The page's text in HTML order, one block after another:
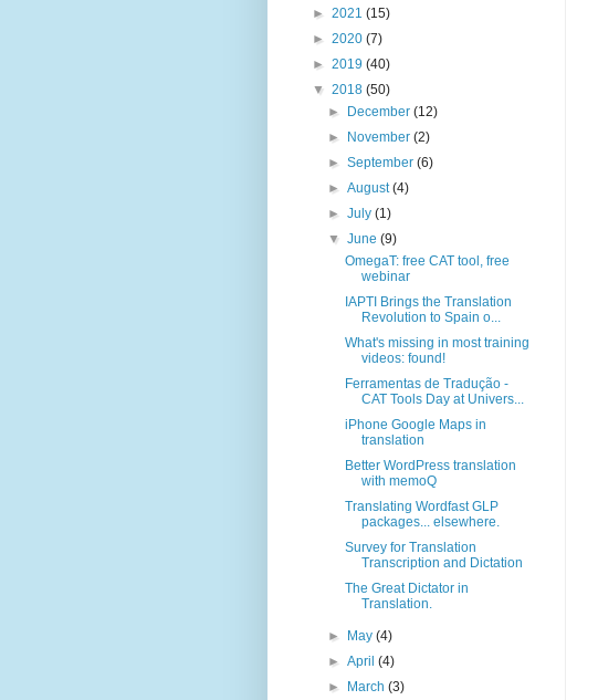
► 2021 (15)
► 2020 (7)
► 2019 (40)
▼ 2018 (50)
►
December(12)
►
November(2)
►September(6)
►August(4)
►July(1)
▼June(9)
OmegaT: free CAT tool, free
webinar
IAPTI Brings the Translation
Revolution to Spain o...
What's missing in most training
videos: found!
Ferramentas de Tradução -
CAT Tools Day at Univers...
iPhone Google Maps in
translation
Better WordPress translation
with memoQ
Translating Wordfast GLP
packages... elsewhere.
Survey for Translation
Transcription and Dictation
The Great Dictator in
Translation.
► May(4)
►April(4)
►
March(3)